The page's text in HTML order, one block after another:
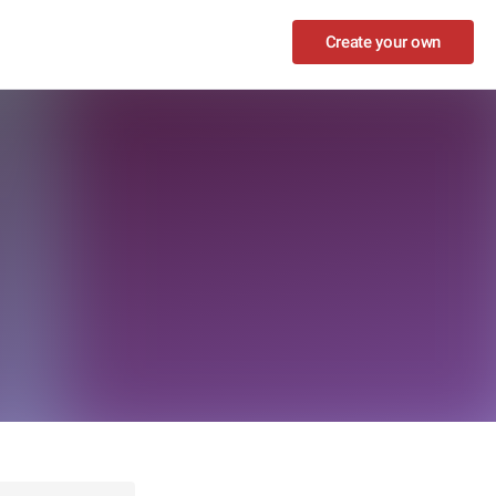
Create your own